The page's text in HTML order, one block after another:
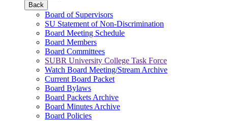
Back
Board of Supervisors
SU Statement of Non-Discrimination
Board Meeting Schedule
Board Members
Board Committees
SUBR University College Task Force
Watch Board Meeting/Stream Archive
Current Board Packet
Board Bylaws
Board Packets Archive
Board Minutes Archive
Board Policies